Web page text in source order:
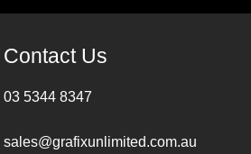
Contact Us
03 5344 8347
sales@grafixunlimited.com.au